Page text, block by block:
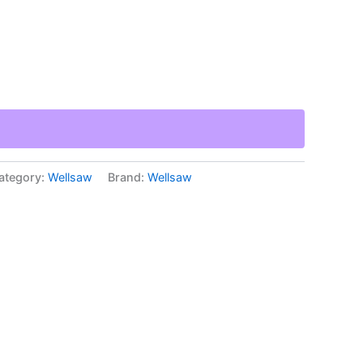
Wellsaw Brand: Wellsaw